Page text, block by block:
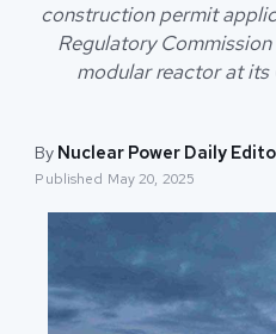
construction permit
Regulatory
modular reactor at its
By Nuclear Power Daily
Published May 20, 2025